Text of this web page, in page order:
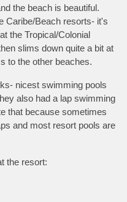
the beach is beautiful.
Caribe/Beach resorts- it's
the Tropical/Colonial
slims down quite a bit at
to the other beaches.
nicest swimming pools
also had a lap swimming
that because sometimes
and most resort pools are
the resort: